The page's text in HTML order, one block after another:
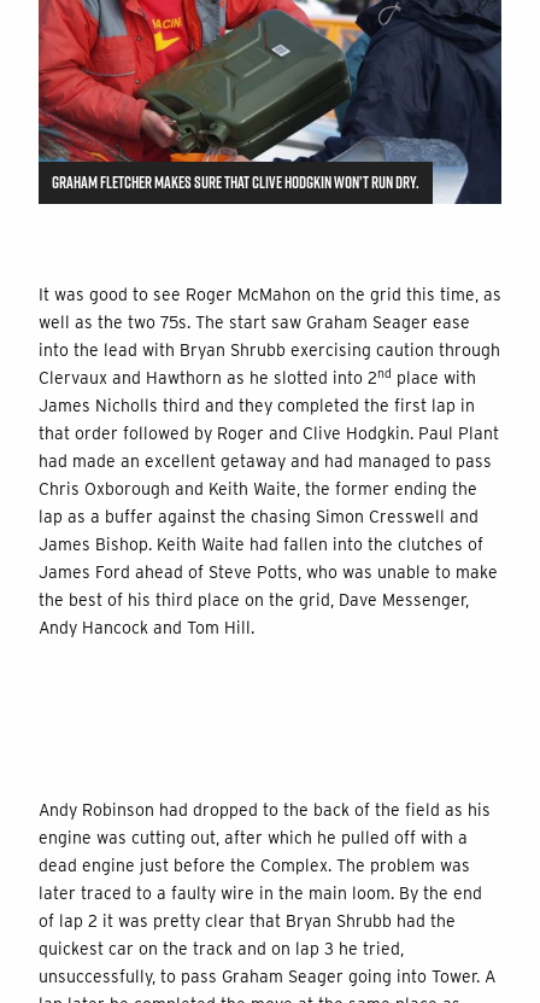
GRAHAM FLETCHER MAKES SURE THAT CLIVE HODGKIN WON’T RUN DRY.
It was good to see Roger McMahon on the grid this time, as
well as the two 75s. The start saw Graham Seager ease
into the lead with Bryan Shrubb exercising caution through
Clervaux and Hawthorn as he slotted into 2nd place with
James Nicholls third and they completed the first lap in
that order followed by Roger and Clive Hodgkin. Paul Plant
had made an excellent getaway and had managed to pass
Chris Oxborough and Keith Waite, the former ending the
lap as a buffer against the chasing Simon Cresswell and
James Bishop. Keith Waite had fallen into the clutches of
James Ford ahead of Steve Potts, who was unable to make
the best of his third place on the grid, Dave Messenger,
Andy Hancock and Tom Hill.
Andy Robinson had dropped to the back of the field as his
engine was cutting out , after which he pulled off with a
dead engine just before the Complex. The problem was
later traced to a faulty wire in the main loom. By the end
of lap 2 it was pretty clear that Bryan Shrubb had the
quickest car on the track and on lap 3 he tried,
unsuccessfully, to pass Graham Seager going into Tower. A